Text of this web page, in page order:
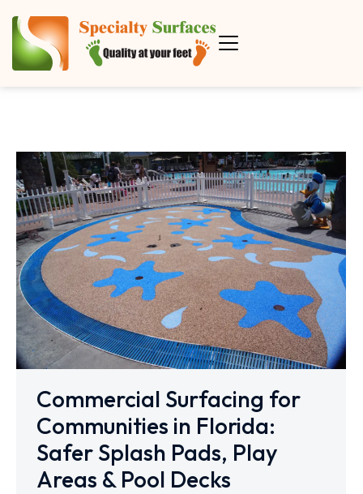
Commercial Surfacing for
Communities in Florida:
Safer Splash Pads, Play
Areas & Pool Decks